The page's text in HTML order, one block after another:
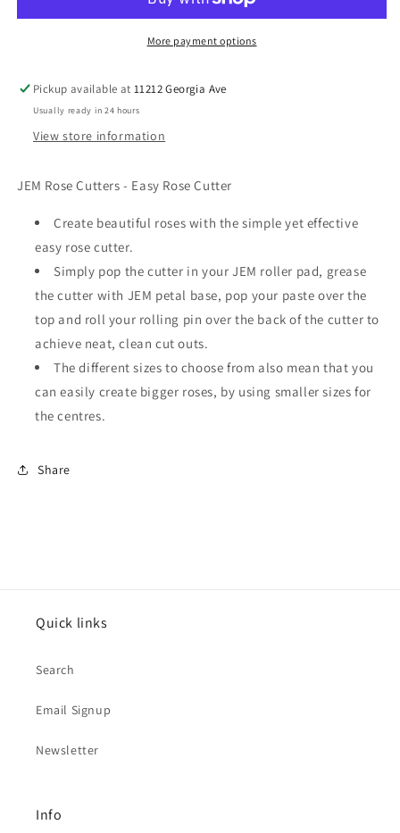
110mm
More payment options
Pickup available at11212 Georgia Ave
Usually ready in 24 hours
View store information
JEM Rose Cutters - Easy Rose Cutter
Create beautiful roses with the simple yet effective
easy rose cutter.
Simply pop the cutter in your JEM roller pad, grease
the cutter with JEM petal base, pop your paste over the
top and roll your rolling pin over the back of the cutter to
achieve neat, clean cut outs.
The different sizes to choose from also mean that you
can easily create bigger roses, by using smaller sizes for
the centres.
Share
Quick links
Search
Email Signup
Newsletter
Info